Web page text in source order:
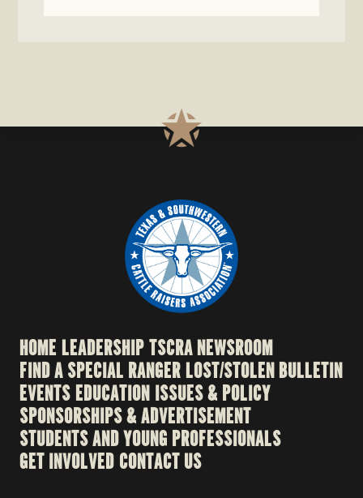
HOME LEADERSHIPTSCRA NEWSROOM
FIND A SPECIAL RANGERLOST/STOLEN BULLETIN
EVENTSEDUCATION ISSUES & POLICY
SPONSORSHIPS & ADVERTISEMENT
STUDENTS AND YOUNG PROFESSIONALS
GET INVOLVED CONTACT US